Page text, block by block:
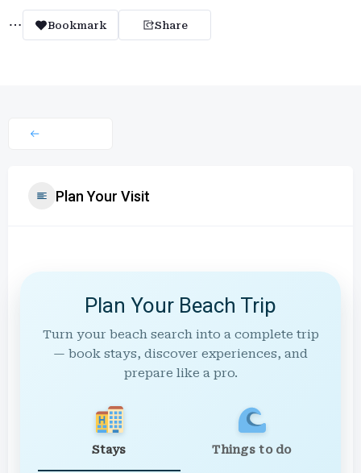
Bookmark Share
Plan Your Visit
Plan Your Beach Trip
Turn your beach search into a complete trip
— book stays, discover experiences, and
prepare like a pro.
Stays Things to do